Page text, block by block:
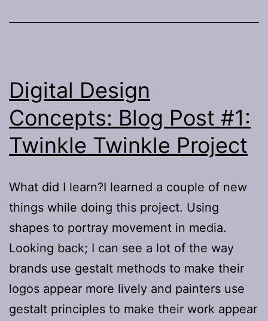
Digital Design
Concepts: Blog Post #1:
Twinkle Twinkle Project
What did I learn?I learned a couple of new
things while doing this project. Using
shapes to portray movement in media.
Looking back; I can see a lot of the way
brands use gestalt methods to make their
logos appear more lively and painters use
gestalt principles to make their work appear